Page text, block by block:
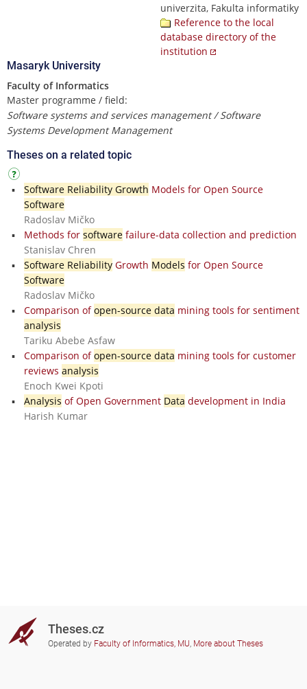
univerzita, Fakulta informatiky
Reference to the local
database directory of the
institution
Masaryk University
Faculty of Informatics
Master programme / field:
Software systems and services management / Software
Systems Development Management
Theses on a related topic
Software Reliability Growth Models for Open Source
Software
Radoslav Mičko
Methods for softwarefailure-data collection and prediction
Stanislav Chren
Software ReliabilityGrowth Models for Open Source
Software
Radoslav Mičko
Comparison ofopen-source data mining tools for sentiment
analysis
Tariku Abebe Asfaw
Comparison ofopen-source data mining tools for customer
reviews analysis
Enoch Kwei Kpoti
Analysis of Open Government Data development in India
Harish Kumar
Theses.cz
Operated by Faculty of Informatics, MU, More about Theses